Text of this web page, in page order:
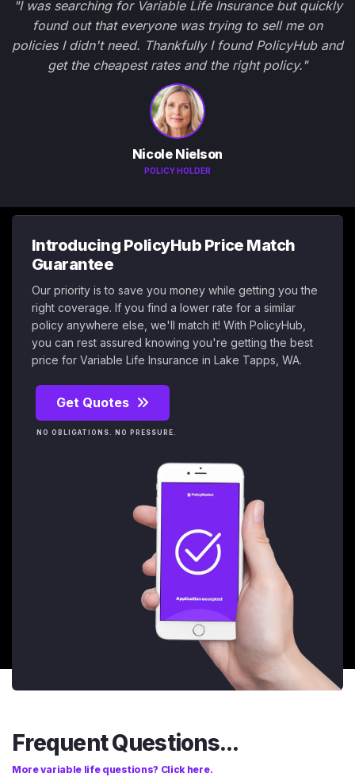
"I was searching for Variable Life Insurance but quickly
found out that everyone was trying to sell me on
policies I didn't need. Thankfully I found PolicyHub and
get the cheapest rates and the right policy."
Nicole Nielson
POLICY HOLDER
Introducing PolicyHub Price Match
Guarantee
Our priority is to save you money while getting you the
right coverage. If you find a lower rate for a similar
policy anywhere else, we'll match it! With PolicyHub,
you can rest assured knowing you're getting the best
price for Variable Life Insurance in Lake Tapps, WA.
Get Quotes
NO OBLIGATIONS. NO PRESSURE.
Frequent Questions...
More variable life questions? Click here.